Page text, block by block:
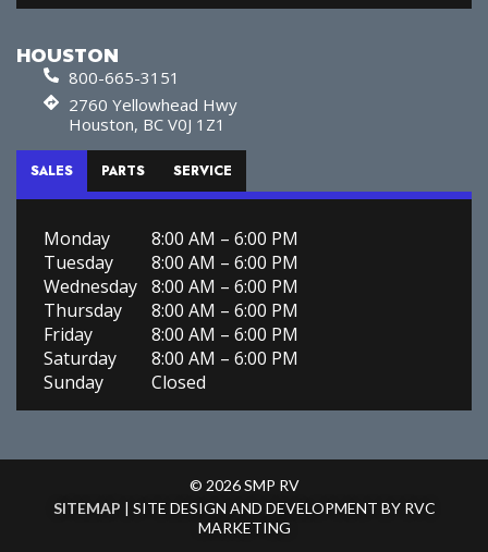
HOUSTON
800-665-3151
2760 Yellowhead Hwy
Houston, BC V0J 1Z1
SALES PARTS SERVICE
Monday
8:00 AM – 6:00 PM
Tuesday
8:00 AM – 6:00 PM
Wednesday 8:00 AM – 6:00 PM
Thursday
8:00 AM – 6:00 PM
Friday
8:00 AM – 6:00 PM
Saturday
8:00 AM – 6:00 PM
Sunday
Closed
© 2026 SMP RV
SITEMAP | SITE DESIGN AND DEVELOPMENT BY RVC
MARKETING